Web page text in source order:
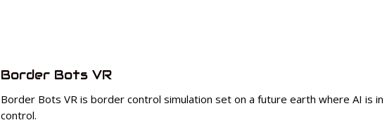
Border Bots VR
Border Bots VR is border control simulation set on a future earth where AI is in
control.